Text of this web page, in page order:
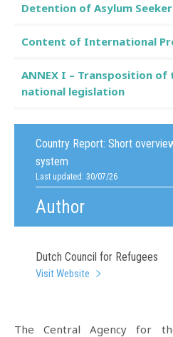
Country Report: Short
system
Last updated: 30/07/26
Author
Dutch Council for Refugees
Visit Website
The Central Agency for
Detention of Asylum
Content of International
ANNEX I – Transposition of
national legislation